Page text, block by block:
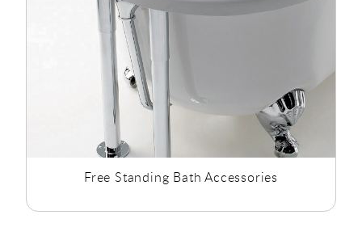
Free Standing Bath Accessories